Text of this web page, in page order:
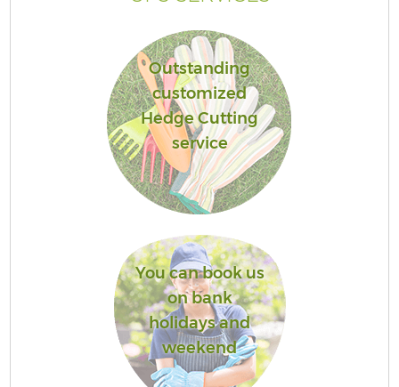
Outstanding
customized
Hedge Cutting
service
You can book us
on bank
holidays and
weekend